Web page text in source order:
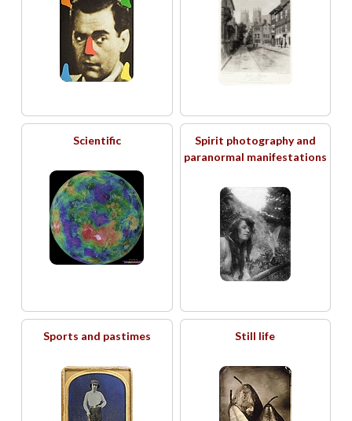
Scientific
Spirit photography and
paranormal manifestations
Sports and pastimes Still life